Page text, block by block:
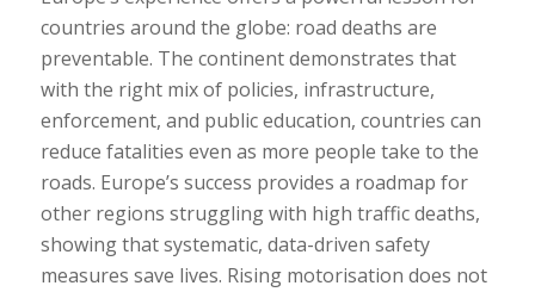
countries around the globe: road deaths are
preventable. The continent demonstrates that
with the right mix of policies, infrastructure,
enforcement, and public education, countries can
reduce fatalities even as more people take to the
roads. Europe’s success provides a roadmap for
other regions struggling with high traffic deaths,
showing that systematic, data-driven safety
measures save lives. Rising motorisation does not